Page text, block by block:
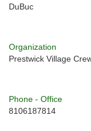
DuBuc
Organization
Prestwick Village
Phone - Office
8106187814